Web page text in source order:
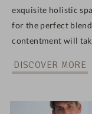
exquisite holistic
for the perfect
contentment will
DISCOVER MORE